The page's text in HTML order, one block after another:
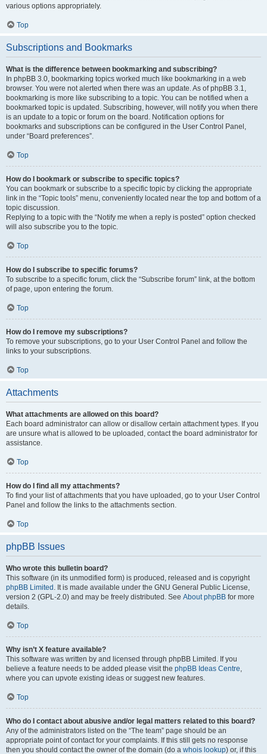
various options appropriately.
Top
Subscriptions and Bookmarks
What is the difference between bookmarking and subscribing?
In phpBB 3.0, bookmarking topics worked much like bookmarking in a web
browser. You were not alerted when there was an update. As of phpBB 3.1,
bookmarking is more like subscribing to a topic. You can be notified when a
bookmarked topic is updated. Subscribing, however, will notify you when there
is an update to a topic or forum on the board. Notification options for
bookmarks and subscriptions can be configured in the User Control Panel,
under “Board preferences”.
Top
How do I bookmark or subscribe to specific topics?
You can bookmark or subscribe to a specific topic by clicking the appropriate
link in the “Topic tools” menu, conveniently located near the top and bottom of a
topic discussion.
Replying to a topic with the “Notify me when a reply is posted” option checked
will also subscribe you to the topic.
Top
How do I subscribe to specific forums?
To subscribe to a specific forum, click the “Subscribe forum” link, at the bottom
of page, upon entering the forum.
Top
How do I remove my subscriptions?
To remove your subscriptions, go to your User Control Panel and follow the
links to your subscriptions.
Top
Attachments
What attachments are allowed on this board?
Each board administrator can allow or disallow certain attachment types. If you
are unsure what is allowed to be uploaded, contact the board administrator for
assistance.
Top
How do I find all my attachments?
To find your list of attachments that you have uploaded, go to your User Control
Panel and follow the links to the attachments section.
Top
phpBB Issues
Who wrote this bulletin board?
This software (in its unmodified form) is produced, released and is copyright
phpBB Limited . It is made available under the GNU General Public License,
version 2 (GPL-2.0) and may be freely distributed. See About phpBB for more
details.
Top
Why isn’t X feature available?
This software was written by and licensed through phpBB Limited. If you
believe a feature needs to be added please visit the phpBB Ideas Centre,
where you can upvote existing ideas or suggest new features.
Top
Who do I contact about abusive and/or legal matters related to this board?
Any of the administrators listed on the “The team” page should be an
appropriate point of contact for your complaints. If this still gets no response
then you should contact the owner of the domain (do a whois lookup) or, if this